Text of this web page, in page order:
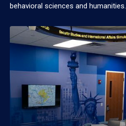
behavioral sciences and humanities.